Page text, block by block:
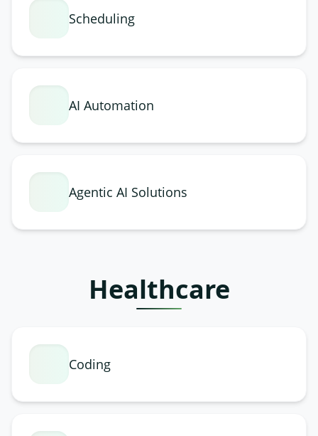
Scheduling
AI Automation
Agentic AI Solutions
Healthcare
Coding